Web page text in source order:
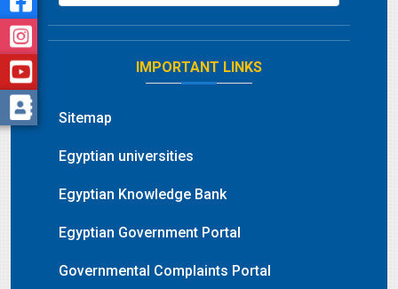
IMPORTANT LINKS
Sitemap
Egyptian universities
Egyptian Knowledge Bank
Egyptian Government Portal
Governmental Complaints Portal